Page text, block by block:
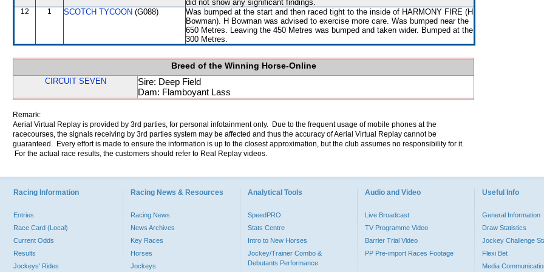
did not show any significant findings.
12 1 SCOTCH TYCOON (G088)
Was bumped at the start and then raced tight to the inside of HARMONY FIRE (H
Bowman). H Bowman was advised to exercise more care. Was bumped near the
650 Metres. Leaving the 450 Metres was bumped and taken wider. Bumped at the
300 Metres.
Breed of the Winning Horse-Online
CIRCUIT SEVEN
Sire: Deep Field
Dam: Flamboyant Lass
Remark:
Aerial Virtual Replay is provided by 3rd parties, for personal infotainment only. Due to the frequent usage of mobile phones at the
racecourses, the signals receiving by 3rd parties system may be affected and thus the accuracy of Aerial Virtual Replay cannot be
guaranteed. Every effort is made to ensure the information is up to the closest approximation, but the club assumes no responsibility for it.
For the actual race results, the customers should refer to Real Replay videos.
Racing Information
Entries
Race Card (Local)
Current Odds
Results
Jockeys' Rides
Racing News & Resources
Racing News
News Archives
Key Races
Horses
Jockeys
Analytical Tools
SpeedPRO
Stats Centre
Intro to New Horses
Jockey/Trainer Combo &
Debutants Performance
Audio and Video
Live Broadcast
TV Programme Video
Barrier Trial Video
PP Pre-import Races Footage
Useful Info
General Information
Draw Statistics
Jockey Challenge
Flexi Bet
Media